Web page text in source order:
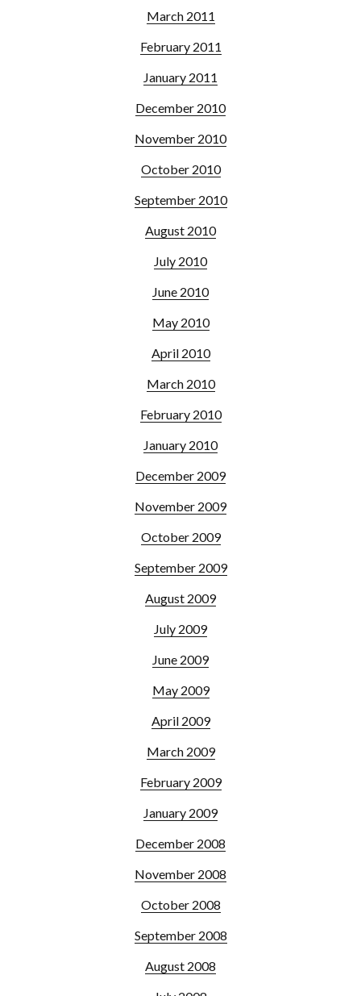
March 2011
February 2011
January 2011
December 2010
November 2010
October 2010
September 2010
August 2010
July 2010
June 2010
May 2010
April 2010
March 2010
February 2010
January 2010
December 2009
November 2009
October 2009
September 2009
August 2009
July 2009
June 2009
May 2009
April 2009
March 2009
February 2009
January 2009
December 2008
November 2008
October 2008
September 2008
August 2008